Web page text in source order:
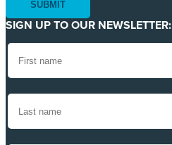
SIGN UP TO OUR NEWSLETTER: